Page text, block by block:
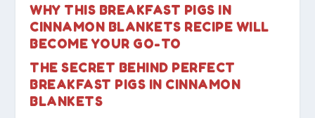
WHY THIS BREAKFAST PIGS IN
CINNAMON BLANKETS RECIPE WILL
BECOME YOUR GO-TO
THE SECRET BEHIND PERFECT
BREAKFAST PIGS IN CINNAMON
BLANKETS